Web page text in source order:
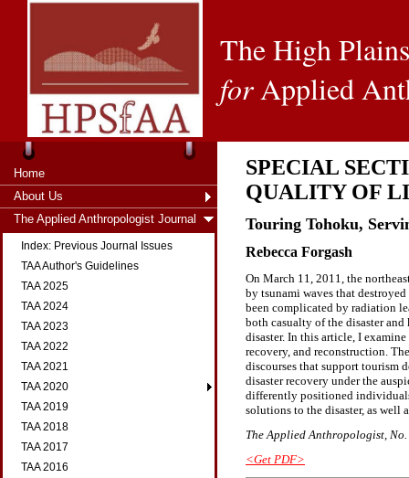
The High
forApplied
Home
About Us
The Applied Anthropologist Journal
Index: Previous Journal Issues
TAA Author's Guidelines
TAA 2025
TAA 2024
TAA 2023
TAA 2022
TAA 2021
TAA 2020
TAA 2019
TAA 2018
TAA 2017
TAA 2016
SPECIAL
QUALITY OF
Touring Tohoku,
Rebecca Forgash
On March 11, 2011, the
by tsunami waves that
been complicated by radiation
both casualty of the disaster
disaster. In this article, I
recovery, and reconstruction.
discourses that support tourism
disaster recovery under the
differently positioned
solutions to the disaster, as well
The Applied Anthropologist,
<Get PDF>